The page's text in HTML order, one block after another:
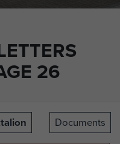
26
Documents